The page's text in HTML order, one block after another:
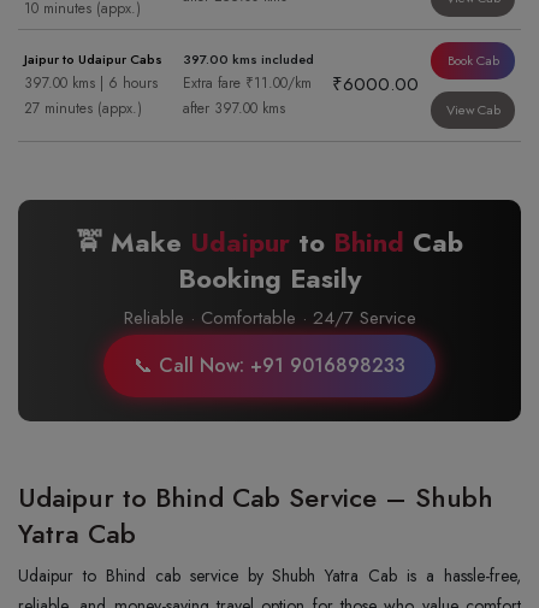
10 minutes (appx.)
Jaipur to Udaipur Cabs
397.00 kms | 6 hours
27 minutes (appx.)
397.00 kms included
Extra fare ₹11.00/km
after 397.00 kms
₹6000.00
Book Cab
View Cab
🚖 Make Udaipur to Bhind Cab
Booking Easily
Reliable · Comfortable · 24/7 Service
📞 Call Now: +91 9016898233
Udaipur to Bhind Cab Service – Shubh
Yatra Cab
Udaipur‍‌‍‍‌‍‌‍‍‌‍‌‍‍‌‍‌‍‍‌ to Bhind cab service by Shubh Yatra Cab is a hassle-free,